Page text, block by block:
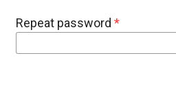
Repeat password *